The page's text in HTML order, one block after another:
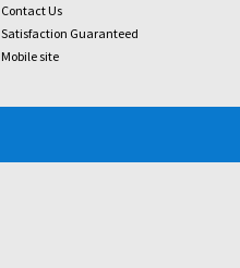
Contact Us
Satisfaction Guaranteed
Mobile site